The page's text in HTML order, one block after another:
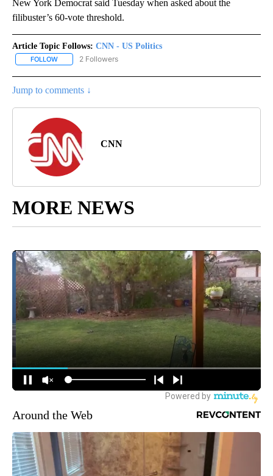
New York Democrat said Tuesday when asked about the
filibuster’s 60-vote threshold.
Article Topic Follows: CNN - US Politics
FOLLOW FOLLOW "CNN - US POLITICS" TO RECEIVE NOTIFICATIONS
2 Followers
Jump to comments ↓
CNN
MORE NEWS
Around the Web